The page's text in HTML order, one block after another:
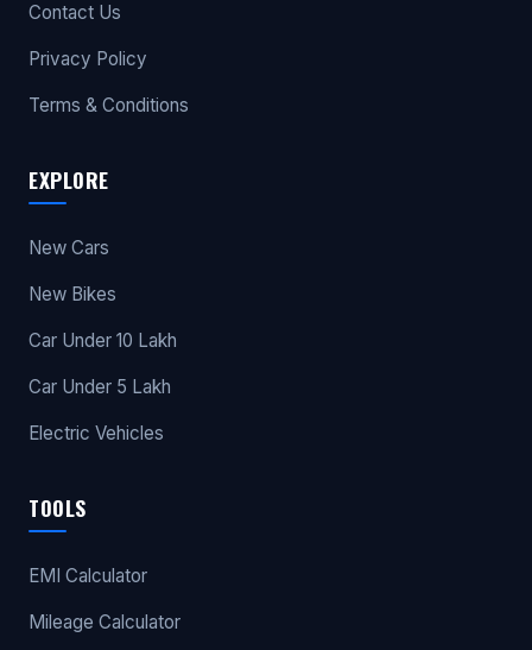
Contact Us
Privacy Policy
Terms & Conditions
EXPLORE
New Cars
New Bikes
Car Under 10 Lakh
Car Under 5 Lakh
Electric Vehicles
TOOLS
EMI Calculator
Mileage Calculator